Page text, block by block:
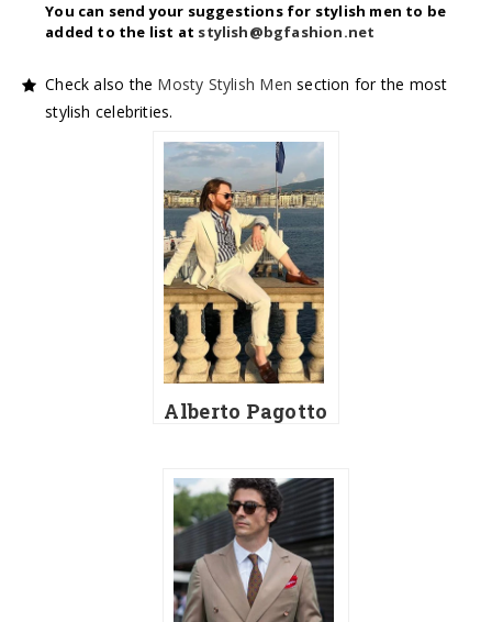
You can send your suggestions for stylish men to be
added to the list at stylish@bgfashion.net
Check also the Mosty Stylish Men section for the most
stylish celebrities.
Alberto Pagotto